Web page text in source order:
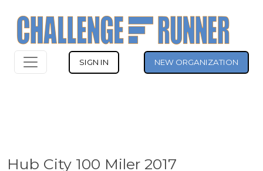
SIGN IN NEW ORGANIZATION
Hub City 100 Miler 2017